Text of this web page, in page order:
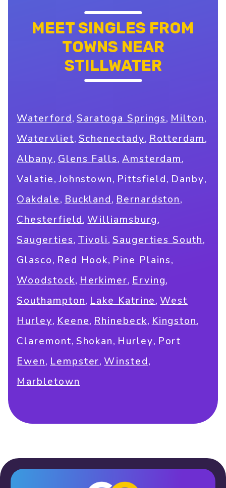
MEET SINGLES FROM
TOWNS NEAR
STILLWATER
Waterford, Saratoga Springs, Milton,
Watervliet, Schenectady, Rotterdam,
Albany, Glens Falls, Amsterdam,
Valatie, Johnstown, Pittsfield, Danby,
Oakdale, Buckland, Bernardston,
Chesterfield, Williamsburg,
Saugerties, Tivoli,Saugerties South,
Glasco, Red Hook, Pine Plains,
Woodstock, Herkimer, Erving,
Southampton, Lake Katrine, West
Hurley, Keene, Rhinebeck, Kingston,
Claremont, Shokan, Hurley, Port
Ewen, Lempster, Winsted,
Marbletown